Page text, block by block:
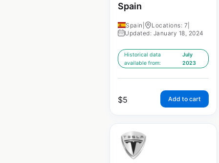
Spain
Spain Locations: 7
Updated: January 18, 2024
Historical data
available from:
July
2023
$5 Add to cart